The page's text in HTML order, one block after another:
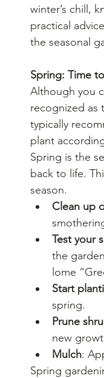
winter’s chill,
practical
the seasonal
Spring: Time
Although you
recognized as
typically
plant
Spring is the
back to life.
season.
Clean up
Test your
the
lome
Start
spring.
Prune
new
Mulch:
Spring